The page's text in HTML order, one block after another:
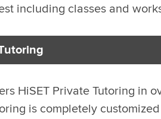
including classes and
HiSET Private Tutoring in
is completely